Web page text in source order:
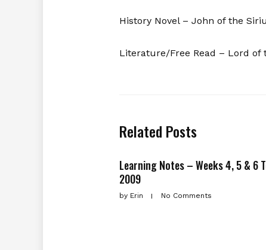
History Novel – John of the
Literature/Free Read – Lord of
Related Posts
Learning Notes – Weeks 4, 5 & 6
2009
byErin No Comments